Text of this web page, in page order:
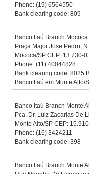
Phone: (19) 6564550
Bank clearing code: 809
Banco Itaú Branch
Praça Major Jose Pedro,
Mococa/SP CEP: 13.730-
Phone: (11) 40044828
Bank clearing code: 8025
Banco Itaú em Monte Alto/
Banco Itaú Branch Monte
Pca. Dr. Luiz Zacarias De
Monte Alto/SP CEP:
Phone: (16) 3424211
Bank clearing code: 398
Banco Itaú Branch Monte